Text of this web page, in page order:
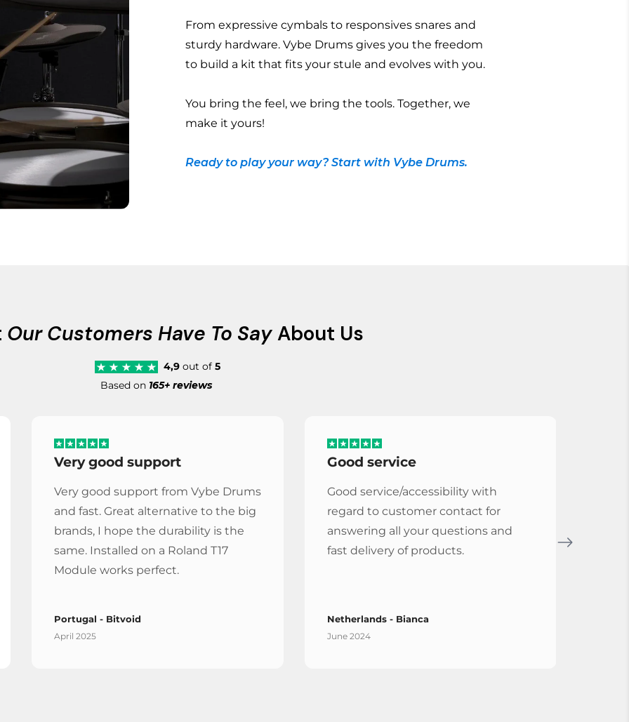
From expressive cymbals to responsives snares and
sturdy hardware. Vybe Drums gives you the freedom
to build a kit that fits your stule and evolves with you.
You bring the feel, we bring the tools. Together, we
make it yours!
Ready to play your way? Start with Vybe Drums.
Our Customers Have To SayAbout Us
4,9 out of5
Based on 165+ reviews
Very good support
Very good support from Vybe Drums
and fast. Great alternative to the big
brands, I hope the durability is the
same. Installed on a Roland T17
Module works perfect.
Portugal - Bitvoid
April 2025
Good service
Good service/accessibility with
regard to customer contact for
answering all your questions and
fast delivery of products.
Netherlands - Bianca
June 2024